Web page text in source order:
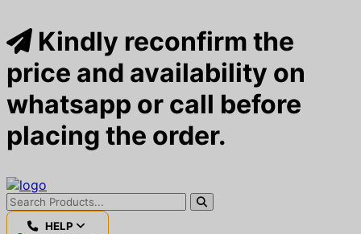
Kindly reconfirm the
price and availability on
whatsapp or call before
placing the order.
HELP